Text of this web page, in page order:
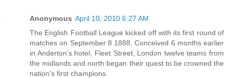
Anonymous April 10, 2010 6:27 AM
The English Football League kicked off with its first round of
matches on September 8 1888. Conceived 6 months earlier
in Anderton’s hotel, Fleet Street, London twelve teams from
the midlands and north began their quest to be crowned the
nation’s first champions.